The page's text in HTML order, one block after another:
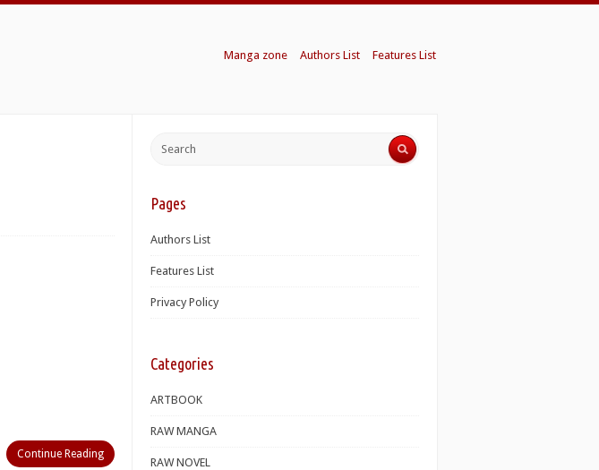
Manga zone Authors List Features List
Continue Reading
Pages
Authors List
Features List
Privacy Policy
Categories
ARTBOOK
RAW MANGA
RAW NOVEL